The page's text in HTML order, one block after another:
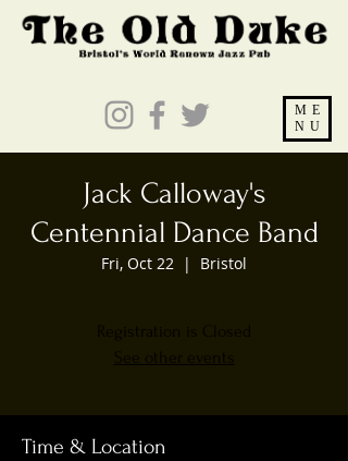
ME
NU
Jack Calloway's
Centennial Dance Band
Fri, Oct 22
  |
Bristol
Registration is Closed
See other events
Time & Location